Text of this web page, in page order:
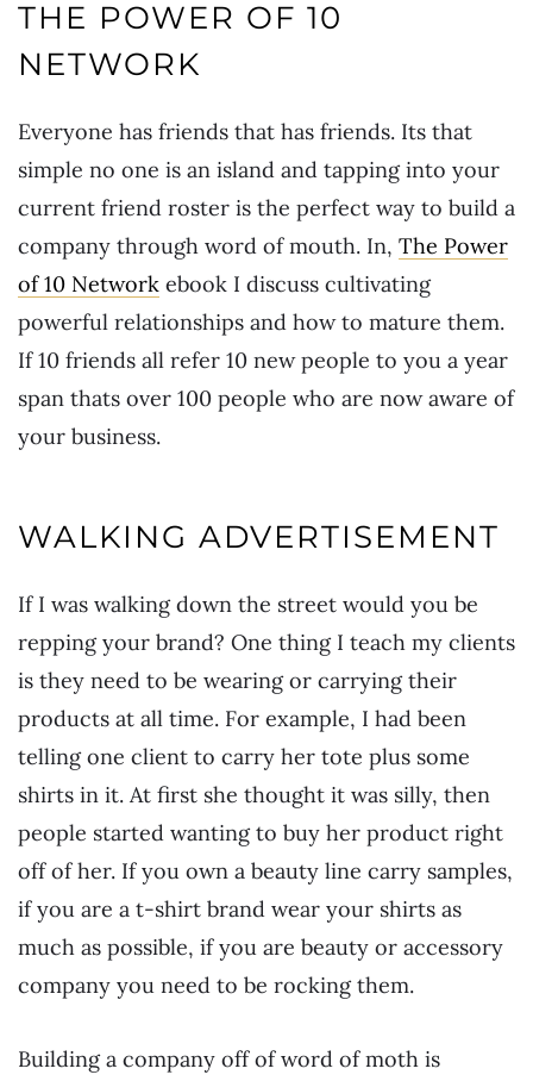
THE POWER OF 10
NETWORK
Everyone has friends that has friends. Its that
simple no one is an island and tapping into your
current friend roster is the perfect way to build a
company through word of mouth. In, The Power
of 10 Network ebook I discuss cultivating
powerful relationships and how to mature them.
If 10 friends all refer 10 new people to you a year
span thats over 100 people who are now aware of
your business.
WALKING ADVERTISEMENT
If I was walking down the street would you be
repping your brand? One thing I teach my clients
is they need to be wearing or carrying their
products at all time. For example, I had been
telling one client to carry her tote plus some
shirts in it. At first she thought it was silly, then
people started wanting to buy her product right
off of her. If you own a beauty line carry samples,
if you are a t-shirt brand wear your shirts as
much as possible, if you are beauty or accessory
company you need to be rocking them.
Building a company off of word of moth is